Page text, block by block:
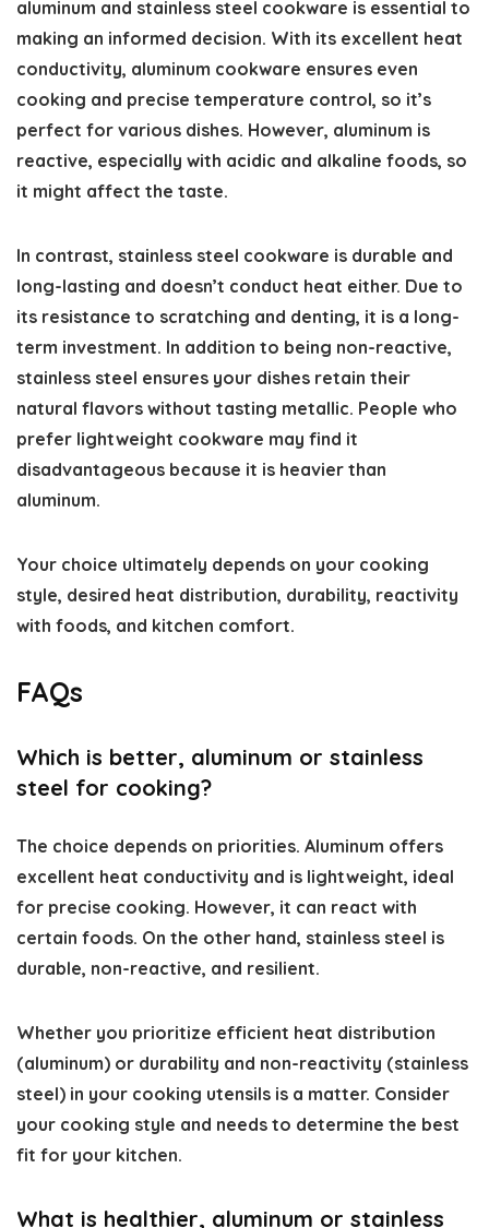
aluminum and stainless steel cookware is essential to
making an informed decision. With its excellent heat
conductivity, aluminum cookware ensures even
cooking and precise temperature control, so it’s
perfect for various dishes. However, aluminum is
reactive, especially with acidic and alkaline foods, so
it might affect the taste.
In contrast, stainless steel cookware is durable and
long-lasting and doesn’t conduct heat either. Due to
its resistance to scratching and denting, it is a long-
term investment. In addition to being non-reactive,
stainless steel ensures your dishes retain their
natural flavors without tasting metallic. People who
prefer lightweight cookware may find it
disadvantageous because it is heavier than
aluminum.
Your choice ultimately depends on your cooking
style, desired heat distribution, durability, reactivity
with foods, and kitchen comfort.
FAQs
Which is better, aluminum or stainless
steel for cooking?
The choice depends on priorities. Aluminum offers
excellent heat conductivity and is lightweight, ideal
for precise cooking. However, it can react with
certain foods. On the other hand, stainless steel is
durable, non-reactive, and resilient.
Whether you prioritize efficient heat distribution
(aluminum) or durability and non-reactivity (stainless
steel) in your cooking utensils is a matter. Consider
your cooking style and needs to determine the best
fit for your kitchen.
What is healthier, aluminum or stainless